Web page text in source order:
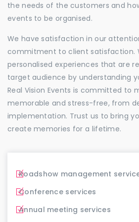
the needs of the customers and
events to be organised.
We have satisfaction in our
commitment to client satisfaction.
personalised experiences that are
target audience by understanding
Real Vision Events is committed to
memorable and stress-free, from
implementation. Trust us to bring
create memories for a lifetime.
Roadshow management
Conference services
Annual meeting services